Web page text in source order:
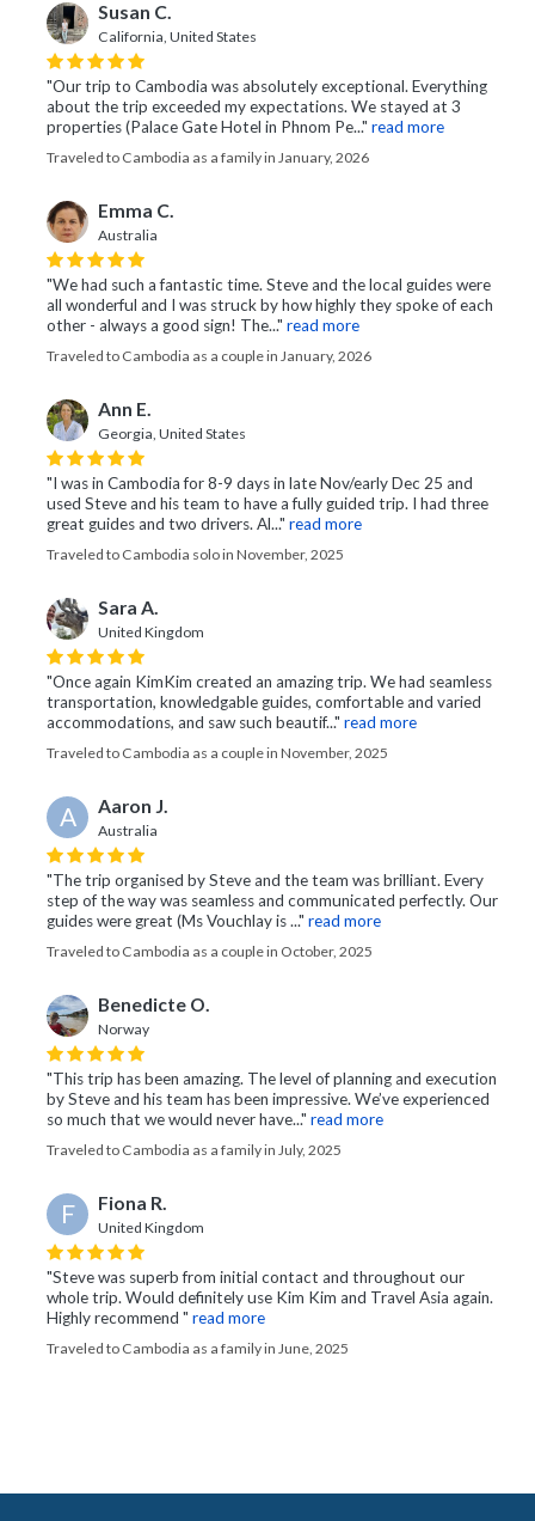
Susan C.
California, United States
"Our trip to Cambodia was absolutely exceptional. Everything
about the trip exceeded my expectations. We stayed at 3
properties (Palace Gate Hotel in Phnom Pe..." read more
Traveled to Cambodia as a family in January, 2026
Emma C.
Australia
"We had such a fantastic time. Steve and the local guides were
all wonderful and I was struck by how highly they spoke of each
other - always a good sign! The..." read more
Traveled to Cambodia as a couple in January, 2026
Ann E.
Georgia, United States
"I was in Cambodia for 8-9 days in late Nov/early Dec 25 and
used Steve and his team to have a fully guided trip. I had three
great guides and two drivers. Al..." read more
Traveled to Cambodia solo in November, 2025
Sara A.
United Kingdom
"Once again KimKim created an amazing trip. We had seamless
transportation, knowledgable guides, comfortable and varied
accommodations, and saw such beautif..." read more
Traveled to Cambodia as a couple in November, 2025
A Aaron J.
Australia
"The trip organised by Steve and the team was brilliant. Every
step of the way was seamless and communicated perfectly. Our
guides were great (Ms Vouchlay is ..." read more
Traveled to Cambodia as a couple in October, 2025
Benedicte O.
Norway
"This trip has been amazing. The level of planning and execution
by Steve and his team has been impressive. We’ve experienced
so much that we would never have..." read more
Traveled to Cambodia as a family in July, 2025
F Fiona R.
United Kingdom
"Steve was superb from initial contact and throughout our
whole trip. Would definitely use Kim Kim and Travel Asia again.
Highly recommend " read more
Traveled to Cambodia as a family in June, 2025